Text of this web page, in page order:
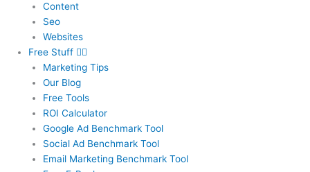
Content
Seo
Websites
Free Stuff
Marketing Tips
Our Blog
Free Tools
ROI Calculator
Google Ad Benchmark Tool
Social Ad Benchmark Tool
Email Marketing Benchmark Tool